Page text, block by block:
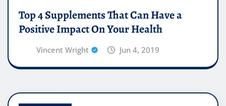
Top 4 Supplements That Can Have a
Positive Impact On Your Health
Vincent Wright Jun 4, 2019